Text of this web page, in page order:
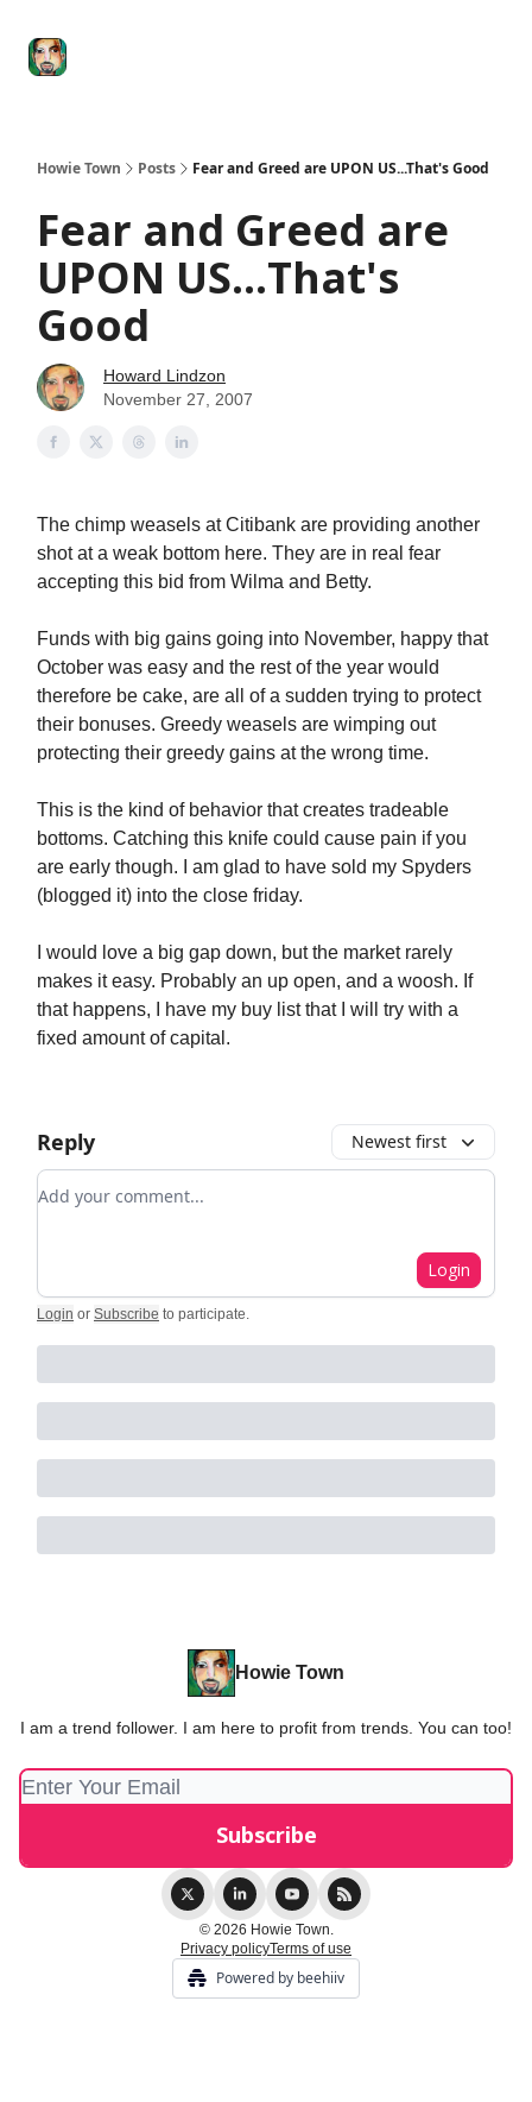
Howie Town Posts Fear and Greed are UPON US...That's Good
Fear and Greed are
UPON US...That's
Good
Howard Lindzon
November 27, 2007
The chimp weasels at Citibank are providing another
shot at a weak bottom here. They are in real fear
accepting this bid from Wilma and Betty.
Funds with big gains going into November, happy that
October was easy and the rest of the year would
therefore be cake, are all of a sudden trying to protect
their bonuses. Greedy weasels are wimping out
protecting their greedy gains at the wrong time.
This is the kind of behavior that creates tradeable
bottoms. Catching this knife could cause pain if you
are early though. I am glad to have sold my Spyders
(blogged it) into the close friday.
I would love a big gap down, but the market rarely
makes it easy. Probably an up open, and a woosh. If
that happens, I have my buy list that I will try with a
fixed amount of capital.
Reply Newest first
Add your comment
Login
Login or Subscribe to participate.
Howie Town
I am a trend follower. I am here to profit from trends. You can too!
© 2026 Howie Town.
Privacy policyTerms of use
Powered by beehiiv